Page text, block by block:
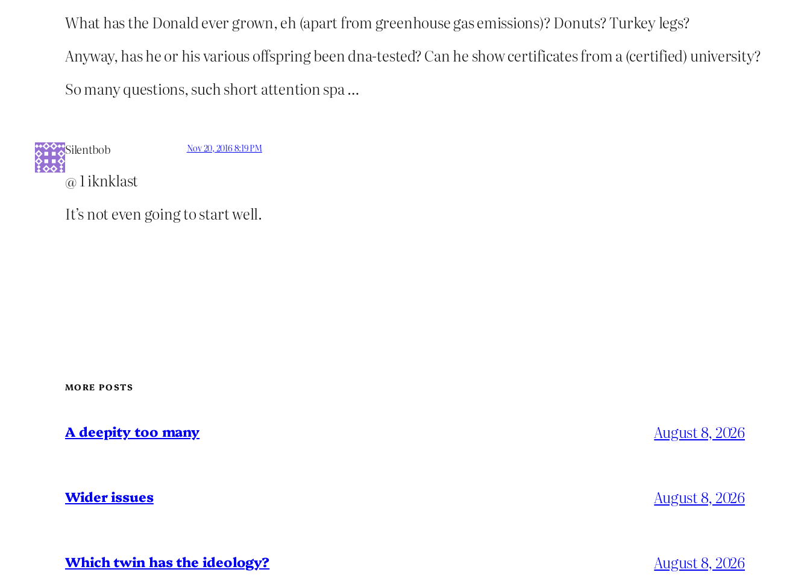
What has the Donald ever grown, eh (apart from greenhouse gas emissions)? Donuts? Turkey legs?
Anyway, has he or his various offspring been dna-tested? Can he show certificates from a (certified) university?
So many questions, such short attention spa …
Silentbob Nov 20, 2016 8:19 PM
@ 1 iknklast
It’s not even going to start well.
MORE POSTS
A deepity too many August 8, 2026
Wider issues August 8, 2026
Which twin has the ideology? August 8, 2026